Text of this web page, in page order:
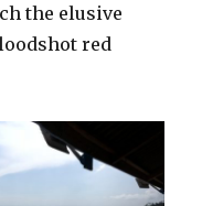
the elusive
red